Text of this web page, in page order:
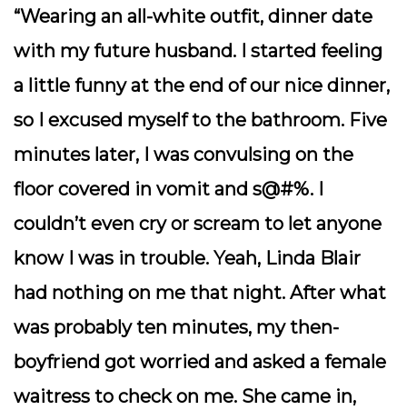
“Wearing an all-white outfit, dinner date
with my future husband. I started feeling
a little funny at the end of our nice dinner,
so I excused myself to the bathroom. Five
minutes later, I was convulsing on the
floor covered in vomit and s@#%. I
couldn’t even cry or scream to let anyone
know I was in trouble. Yeah, Linda Blair
had nothing on me that night. After what
was probably ten minutes, my then-
boyfriend got worried and asked a female
waitress to check on me. She came in,